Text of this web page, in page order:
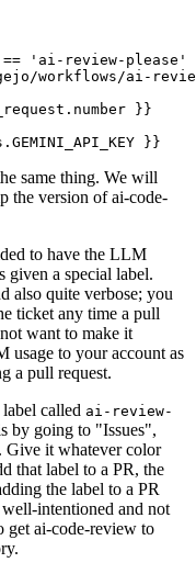
'ai-review-please'
workflows/ai-
}}
}}
same thing. We will
the version of ai-code-
to have the LLM
given a special label.
also quite verbose; you
ticket any time a pull
not want to make it
usage to your account as
a pull request.
called ai-review-
by going to "Issues",
it whatever color
that label to a PR, the
the label to a PR
intentioned and not
get ai-code-review to